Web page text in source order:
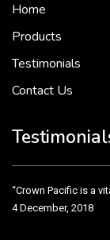
Home
Products
Testimonials
Contact Us
To put it simply, we
“Crown Pacific is a
4 December, 2018